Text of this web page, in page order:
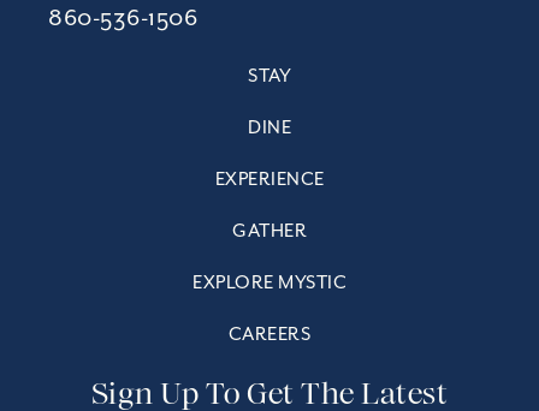
860-536-1506
STAY
DINE
EXPERIENCE
GATHER
EXPLORE MYSTIC
CAREERS
Sign Up To Get The Latest